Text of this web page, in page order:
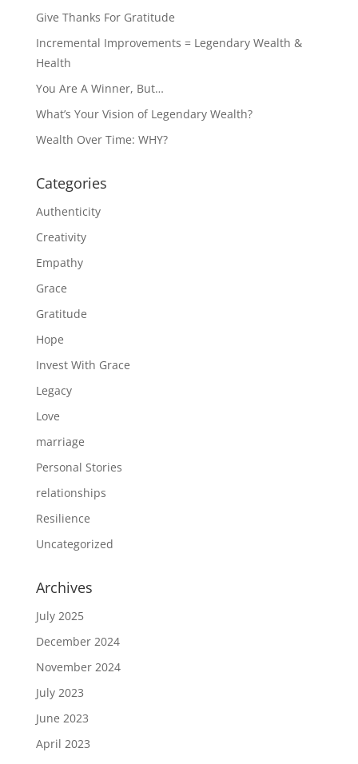
Give Thanks For Gratitude
Incremental Improvements = Legendary Wealth &
Health
You Are A Winner, But…
What’s Your Vision of Legendary Wealth?
Wealth Over Time: WHY?
Categories
Authenticity
Creativity
Empathy
Grace
Gratitude
Hope
Invest With Grace
Legacy
Love
marriage
Personal Stories
relationships
Resilience
Uncategorized
Archives
July 2025
December 2024
November 2024
July 2023
June 2023
April 2023